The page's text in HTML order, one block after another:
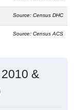
Source: Census DHC
Source: Census ACS
&